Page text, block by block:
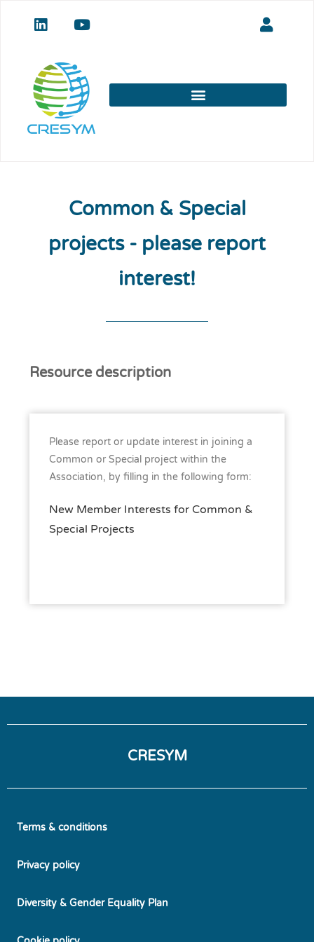
Common & Special
projects - please report
interest!
Resource description
Please report or update interest in joining a
Common or Special project within the
Association, by filling in the following form:
New Member Interests for Common &
Special Projects
CRESYM
Terms & conditions
Privacy policy
Diversity & Gender Equality Plan